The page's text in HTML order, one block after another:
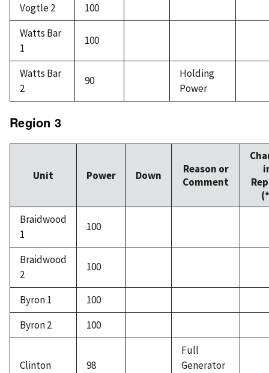
Vogtle 2
100
Watts Bar
1
100
Watts Bar
2
90
Holding
Power
Region 3
Unit Power Down
Reason or
Comment
Braidwood
1
100
Braidwood
2
100
Byron 1
100
Byron 2
100
Clinton 98
Full
Generator